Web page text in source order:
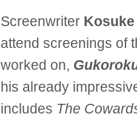
Screenwriter
attend screenings of
worked on,
his already
includes The